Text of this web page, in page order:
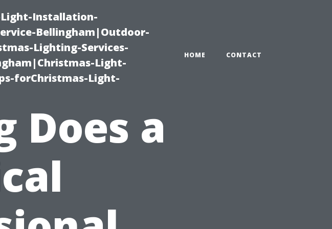
Installation-
Bellingham|Outdoor-
Lighting-Services-
Light-
forChristmas-Light-
HOME CONTACT
Does a